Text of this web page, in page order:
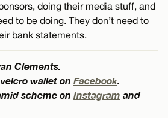
doing their media stuff, and
to be doing. They don’t need to
bank statements.
Clements.
wallet on Facebook.
scheme on Instagram and